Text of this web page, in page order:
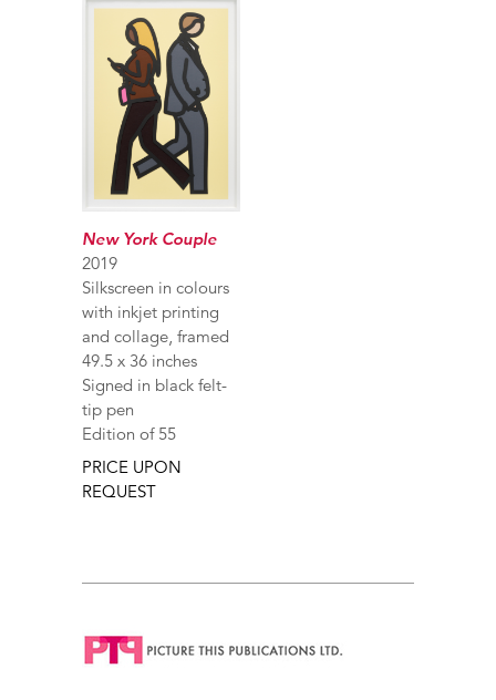
New York Couple
2019
Silkscreen in colours
with inkjet printing
and collage, framed
49.5 x 36 inches
Signed in black felt-
tip pen
Edition of 55
PRICE UPON
REQUEST